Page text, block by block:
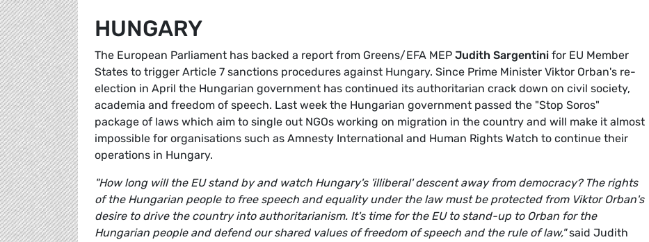
HUNGARY
The European Parliament has backed a report from Greens/EFA MEP Judith Sargentini for EU Member
States to trigger Article 7 sanctions procedures against Hungary. Since Prime Minister Viktor Orban's re-
election in April the Hungarian government has continued its authoritarian crack down on civil society,
academia and freedom of speech. Last week the Hungarian government passed the "Stop Soros"
package of laws which aim to single out NGOs working on migration in the country and will make it almost
impossible for organisations such as Amnesty International and Human Rights Watch to continue their
operations in Hungary.
"How long will the EU stand by and watch Hungary's 'illiberal' descent away from democracy? The rights
of the Hungarian people to free speech and equality under the law must be protected from Viktor Orban's
desire to drive the country into authoritarianism. It's time for the EU to stand-up to Orban for the
Hungarian people and defend our shared values of freedom of speech and the rule of law,"said Judith